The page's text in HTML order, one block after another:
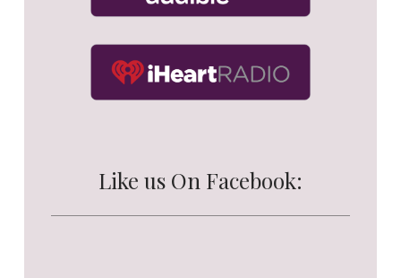
Like us On Facebook: